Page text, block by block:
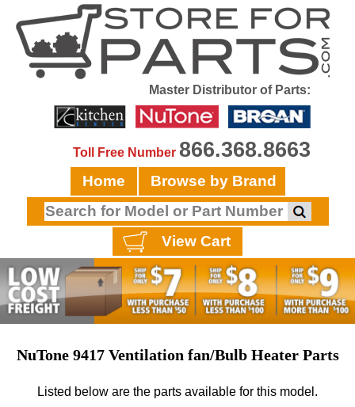
Master Distributor of Parts:
Toll Free Number 866.368.8663
Home Browse by Brand
View Cart
NuTone 9417 Ventilation fan/Bulb Heater Parts
Listed below are the parts available for this model.